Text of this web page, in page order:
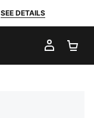
SEE DETAILS
MY